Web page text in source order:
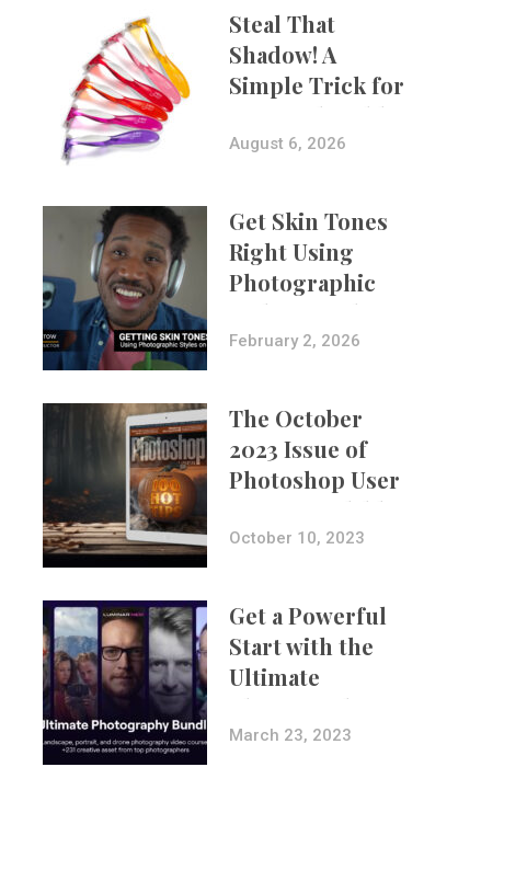
Steal That
Shadow! A
Simple Trick for
More Believable
Composites
August 6, 2026
Get Skin Tones
Right Using
Photographic
Styles on iPhone
with Aundre
February 2, 2026
The October
2023 Issue of
Photoshop User
Is Now Available!
October 10, 2023
Get a Powerful
Start with the
Ultimate
Photography
Bundle
March 23, 2023